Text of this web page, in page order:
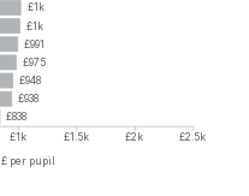
£1k
£1k
£991
£975
£948
£938
£838
£1k £1.5k £2k
£2.5k
£ per pupil